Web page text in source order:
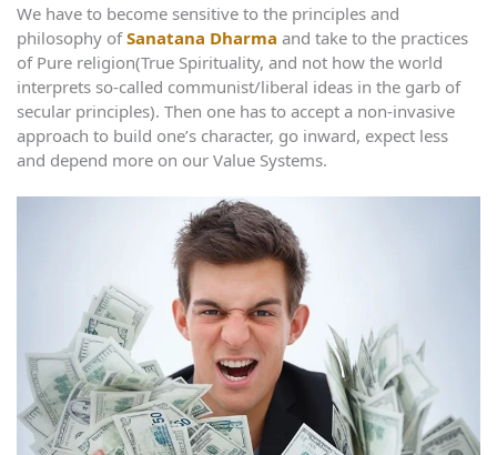
We have to become sensitive to the principles and
philosophy ofSanatana Dharma and take to the practices
of Pure religion(True Spirituality, and not how the world
interprets so-called communist/liberal ideas in the garb of
secular principles). Then one has to accept a non-invasive
approach to build one’s character, go inward, expect less
and depend more on our Value Systems.